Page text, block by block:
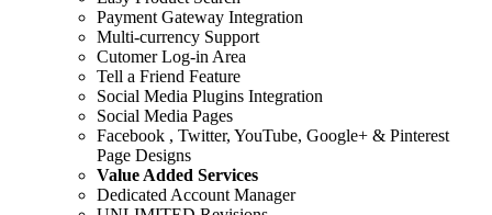
Payment Gateway Integration
Multi-currency Support
Cutomer Log-in Area
Tell a Friend Feature
Social Media Plugins Integration
Social Media Pages
Facebook , Twitter, YouTube, Google+ & Pinterest
Page Designs
Value Added Services
Dedicated Account Manager